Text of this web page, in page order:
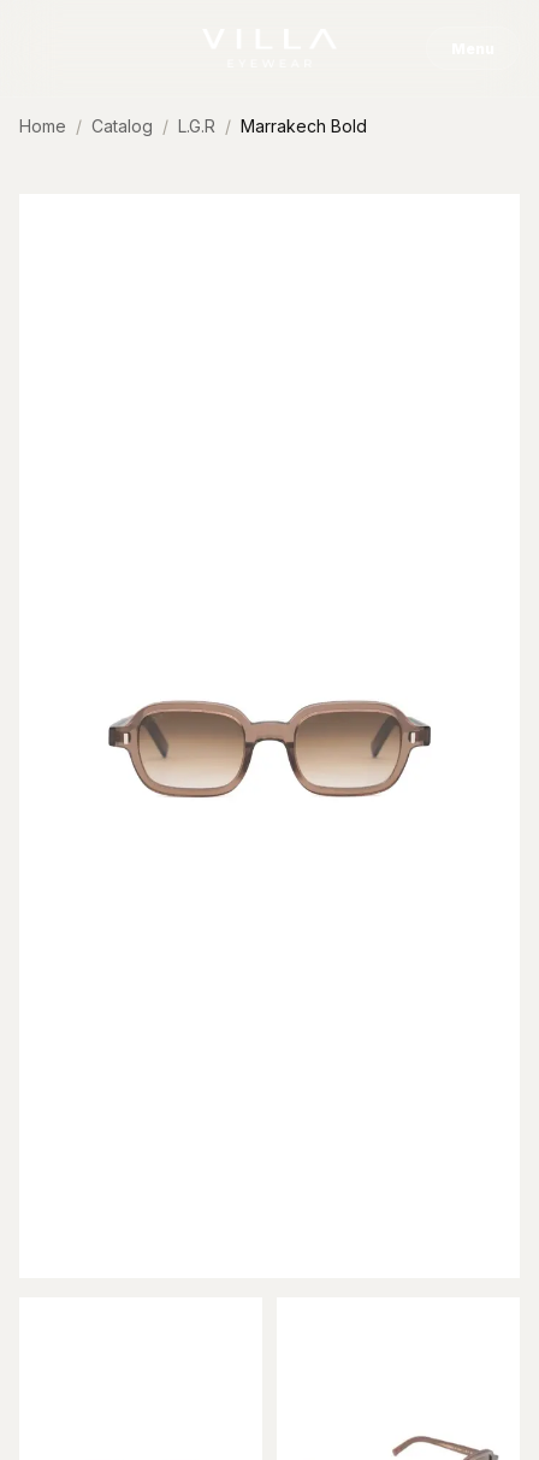
Home Catalog L.G.R Marrakech Bold